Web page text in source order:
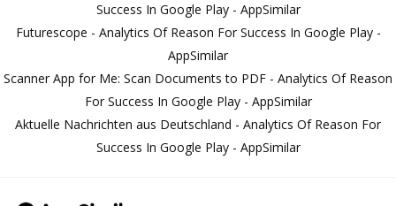
Success In Google Play - AppSimilar
Futurescope - Analytics Of Reason For Success In Google Play -
AppSimilar
Scanner App for Me: Scan Documents to PDF - Analytics Of Reason
For Success In Google Play - AppSimilar
Aktuelle Nachrichten aus Deutschland - Analytics Of Reason For
Success In Google Play - AppSimilar